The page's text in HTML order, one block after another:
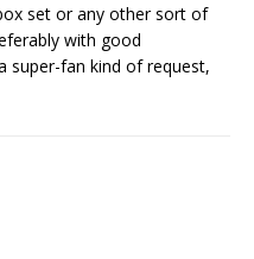
set or any other sort of
with good
super-fan kind of request,